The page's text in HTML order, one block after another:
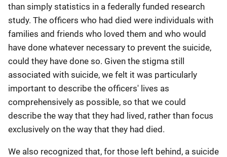
than simply statistics in a federally funded research
study. The officers who had died were individuals with
families and friends who loved them and who would
have done whatever necessary to prevent the suicide,
could they have done so. Given the stigma still
associated with suicide, we felt it was particularly
important to describe the officers' lives as
comprehensively as possible, so that we could
describe the way that they had lived, rather than focus
exclusively on the way that they had died.
We also recognized that, for those left behind, a suicide